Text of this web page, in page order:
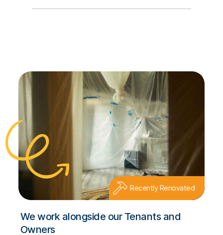
Recently Renovated
We work alongside our Tenants and
Owners